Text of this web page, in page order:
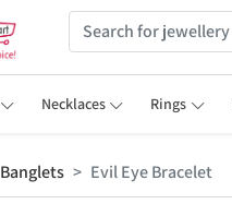
Necklaces Rings
Banglets Evil Eye Bracelet